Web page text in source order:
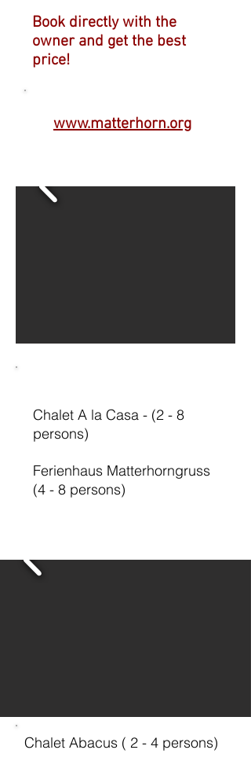
Book directly with the
owner and get the best
price!
www.matterhorn.org
Chalet A la Casa - (2 - 8
persons)
Ferienhaus Matterhorngruss
(4 - 8 persons)
Chalet Abacus ( 2 - 4 persons)